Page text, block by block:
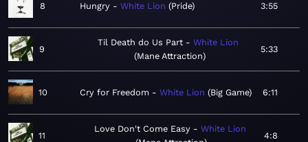
8 Hungry White Lion Pride 3:55
9
Til Death do Us Part
White Lion
Mane Attraction
5:33
10 Cry for Freedom White Lion Big Game 6:11
11
Love Don't Come Easy
White Lion
4:8